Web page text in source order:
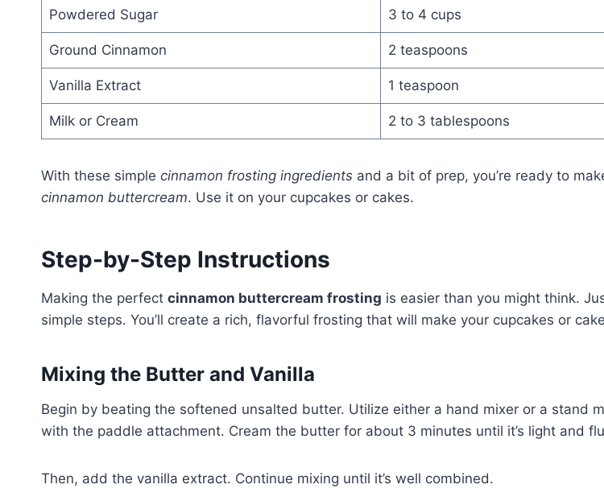
Powdered Sugar 3 to 4 cups
Ground Cinnamon 2 teaspoons
Vanilla Extract 1 teaspoon
Milk or Cream 2 to 3 tablespoons
With these simple cinnamon frosting ingredients and a bit of prep, you’re ready to
cinnamon buttercream. Use it on your cupcakes or cakes.
Step-by-Step Instructions
Making the perfect cinnamon buttercream frosting is easier than you might think.
simple steps. You’ll create a rich, flavorful frosting that will make your cupcakes or
Mixing the Butter and Vanilla
Begin by beating the softened unsalted butter. Utilize either a hand mixer or a stand
with the paddle attachment. Cream the butter for about 3 minutes until it’s light and
Then, add the vanilla extract. Continue mixing until it’s well combined.